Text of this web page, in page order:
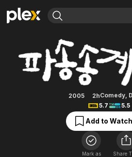
Explore
Movies & TV Shows
Most Popular
Free Movies & TV Shows
Explore
Browse Channels
Featured Channels
Property Brothers
The First 48 by A&E
Cracked Eggs and
2005 2hComedy,
5.7
5.5
Add to
Mark as
Share